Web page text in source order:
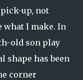
up, not
what I make. In
old son play
shape has been
corner